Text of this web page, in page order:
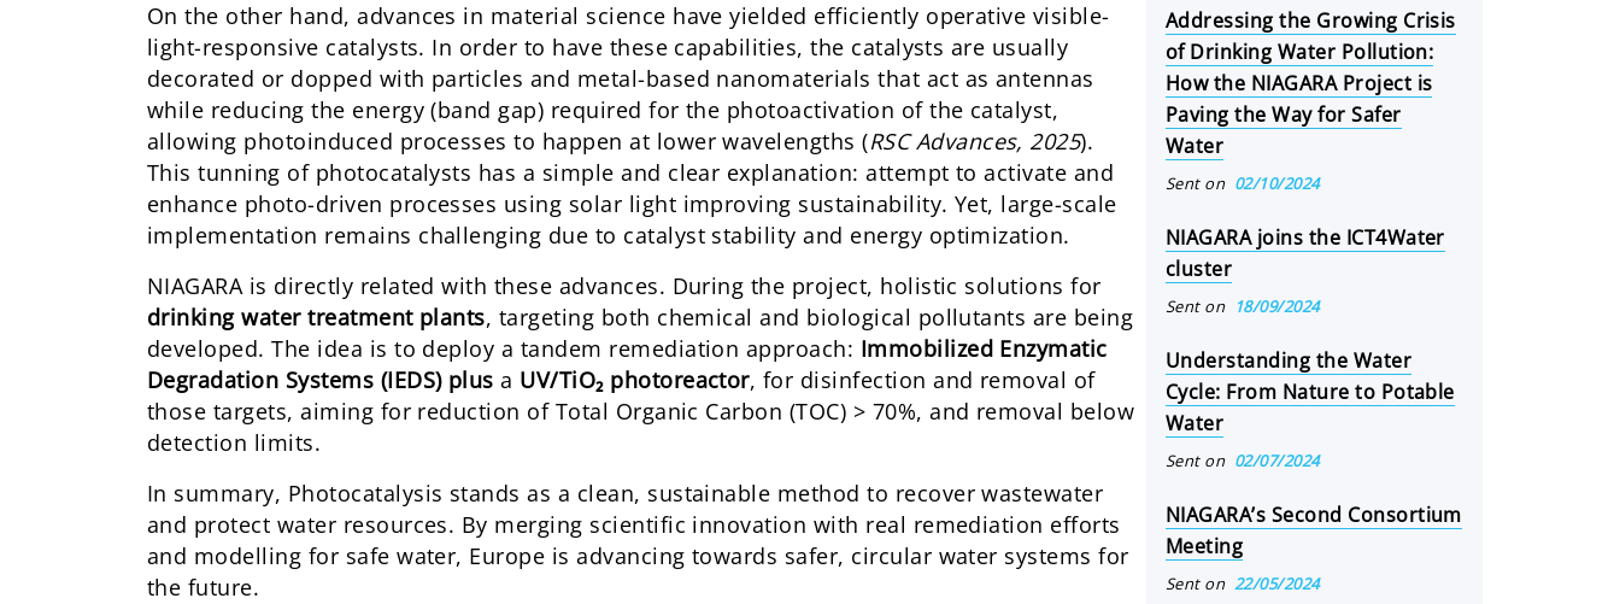
On the other hand, advances in material science have yielded efficiently operative visible-
light-responsive catalysts. In order to have these capabilities, the catalysts are usually
decorated or dopped with particles and metal-based nanomaterials that act as antennas
while reducing the energy (band gap) required for the photoactivation of the catalyst,
allowing photoinduced processes to happen at lower wavelengths (RSC Advances, 2025).
This tunning of photocatalysts has a simple and clear explanation: attempt to activate and
enhance photo-driven processes using solar light improving sustainability. Yet, large-scale
implementation remains challenging due to catalyst stability and energy optimization.
NIAGARA is directly related with these advances. During the project, holistic solutions for
drinking water treatment plants, targeting both chemical and biological pollutants are being
developed. The idea is to deploy a tandem remediation approach: Immobilized Enzymatic
Degradation Systems (IEDS) plusa UV/TiO₂ photoreactor, for disinfection and removal of
those targets, aiming for reduction of Total Organic Carbon (TOC) > 70%, and removal below
detection limits.
In summary, Photocatalysis stands as a clean, sustainable method to recover wastewater
and protect water resources. By merging scientific innovation with real remediation efforts
and modelling for safe water, Europe is advancing towards safer, circular water systems for
the future.
Addressing the Growing Crisis
of Drinking Water Pollution:
How the NIAGARA Project is
Paving the Way for Safer
Water
Sent on 02/10/2024
NIAGARA joins the ICT4Water
cluster
Sent on 18/09/2024
Understanding the Water
Cycle: From Nature to Potable
Water
Sent on 02/07/2024
NIAGARA’s Second Consortium
Meeting
Sent on 22/05/2024